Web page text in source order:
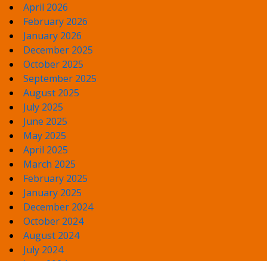
April 2026
February 2026
January 2026
December 2025
October 2025
September 2025
August 2025
July 2025
June 2025
May 2025
April 2025
March 2025
February 2025
January 2025
December 2024
October 2024
August 2024
July 2024